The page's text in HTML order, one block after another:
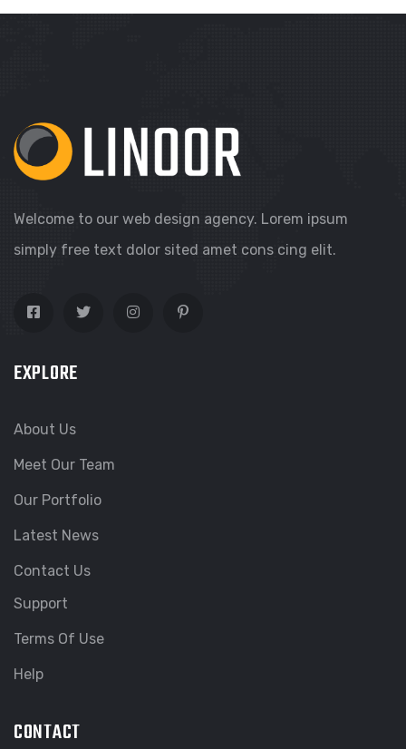
Welcome to our web design agency. Lorem ipsum
simply free text dolor sited amet cons cing elit.
EXPLORE
About Us
Meet Our Team
Our Portfolio
Latest News
Contact Us
Support
Terms Of Use
Help
CONTACT